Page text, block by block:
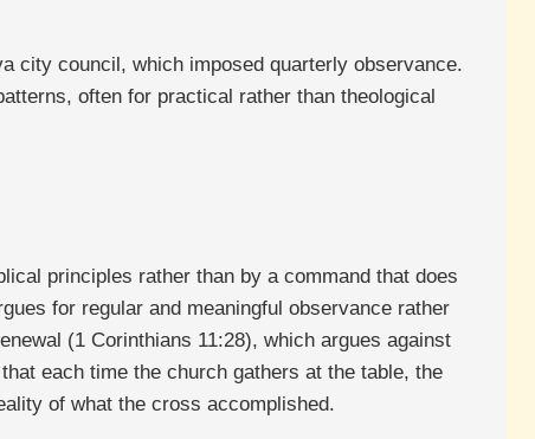
city council, which imposed quarterly observance.
often for practical rather than theological
principles rather than by a command that does
for regular and meaningful observance rather
(1 Corinthians 11:28), which argues against
each time the church gathers at the table, the
of what the cross accomplished.